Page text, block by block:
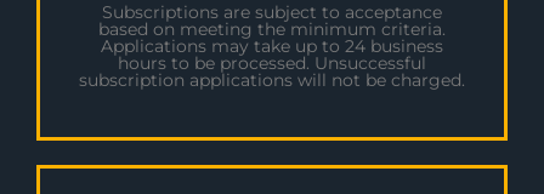
Subscriptions are subject to acceptance
based on meeting the minimum criteria.
Applications may take up to 24 business
hours to be processed. Unsuccessful
subscription applications will not be charged.